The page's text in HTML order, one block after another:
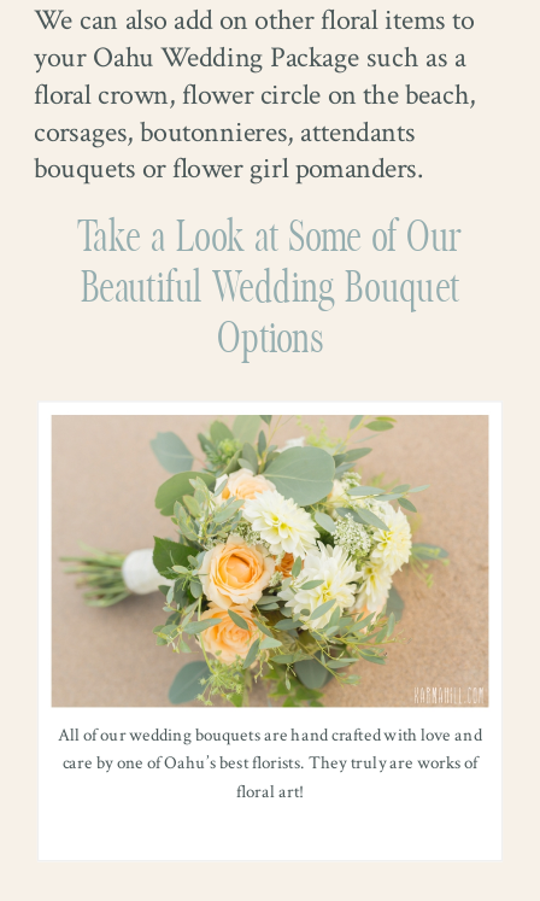
We can also add on other floral items to
your Oahu Wedding Package such as a
floral crown, flower circle on the beach,
corsages, boutonnieres, attendants
bouquets or flower girl pomanders.
Take a Look at Some of Our
Beautiful Wedding Bouquet
Options
All of our wedding bouquets are hand crafted with love and
care by one of Oahu’s best florists. They truly are works of
floral art!